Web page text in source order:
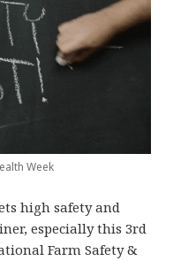
Week
high safety and
especially this 3rd
Farm Safety &